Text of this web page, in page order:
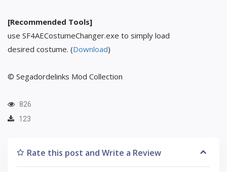
[Recommended Tools]
use SF4AECostumeChanger.exe to simply load
desired costume. (Download)
© Segadordelinks Mod Collection
826
123
Rate this post and Write a Review